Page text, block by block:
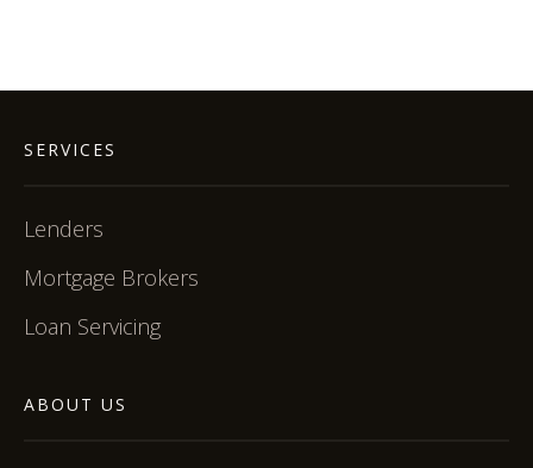
SERVICES
Lenders
Mortgage Brokers
Loan Servicing
ABOUT US